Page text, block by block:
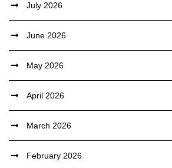
July 2026
June 2026
May 2026
April 2026
March 2026
February 2026